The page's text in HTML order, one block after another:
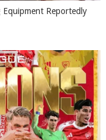
Equipment Reportedly